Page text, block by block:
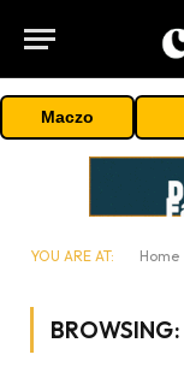
Maczo
YOU ARE AT: Home
BROWSING: